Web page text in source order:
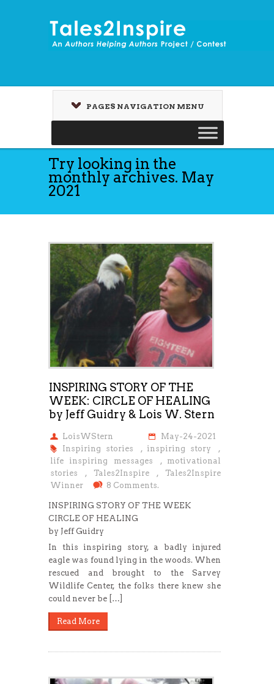
PAGES NAVIGATION MENU
Try looking in the
monthly archives. May
2021
INSPIRING STORY OF THE
WEEK: CIRCLE OF HEALING
by Jeff Guidry & Lois W. Stern
LoisWStern
May-24-2021
Inspiring stories
, inspiring story
,
life inspiring messages
, motivational
stories
, Tales2Inspire , Tales2Inspire
Winner
8 Comments.
INSPIRING STORY OF THE WEEK
CIRCLE OF HEALING
by Jeff Guidry
In this inspiring story, a badly injured
eagle was found lying in the woods. When
rescued and brought to the Sarvey
Wildlife Center, the folks there knew she
could never be […]
Read More